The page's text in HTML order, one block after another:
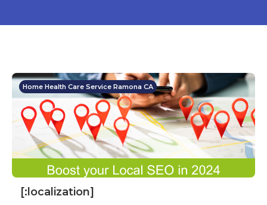
Home Health Care Service Ramona CA
[:localization]